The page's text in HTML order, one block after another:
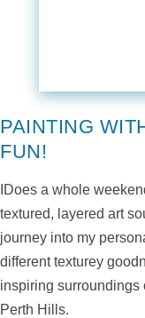
PAINTING
FUN!
IDoes a whole
textured, layered art
journey into my
different texturey
inspiring surroundings
Perth Hills.